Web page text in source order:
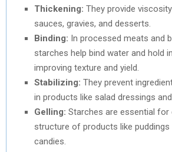
Thickening: They provide
sauces, gravies, and desserts.
Binding: In processed meats and
starches help bind water and hold
improving texture and yield.
Stabilizing: They prevent
in products like salad dressings
Gelling: Starches are essential for
structure of products like puddings
candies.